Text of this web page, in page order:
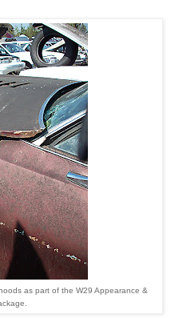
as part of the W29 Appearance &